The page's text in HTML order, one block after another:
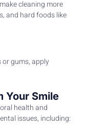
cleaning more
and hard foods like
gums, apply
Your Smile
health and
issues, including: